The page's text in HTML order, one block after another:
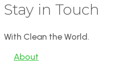
Stay in Touch
With Clean the World.
About